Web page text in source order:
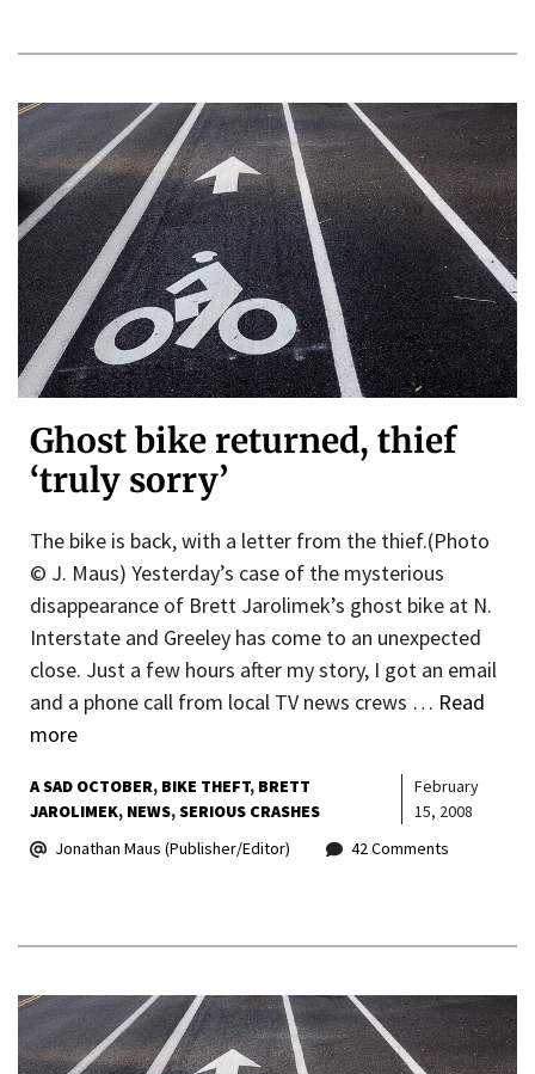
Ghost bike returned, thief
‘truly sorry’
The bike is back, with a letter from the thief.(Photo
© J. Maus) Yesterday’s case of the mysterious
disappearance of Brett Jarolimek’s ghost bike at N.
Interstate and Greeley has come to an unexpected
close. Just a few hours after my story, I got an email
and a phone call from local TV news crews … Read
more
A SAD OCTOBER BIKE THEFT BRETT
JAROLIMEK NEWS SERIOUS CRASHES
February
15, 2008
Jonathan Maus (Publisher/Editor)
42 Comments